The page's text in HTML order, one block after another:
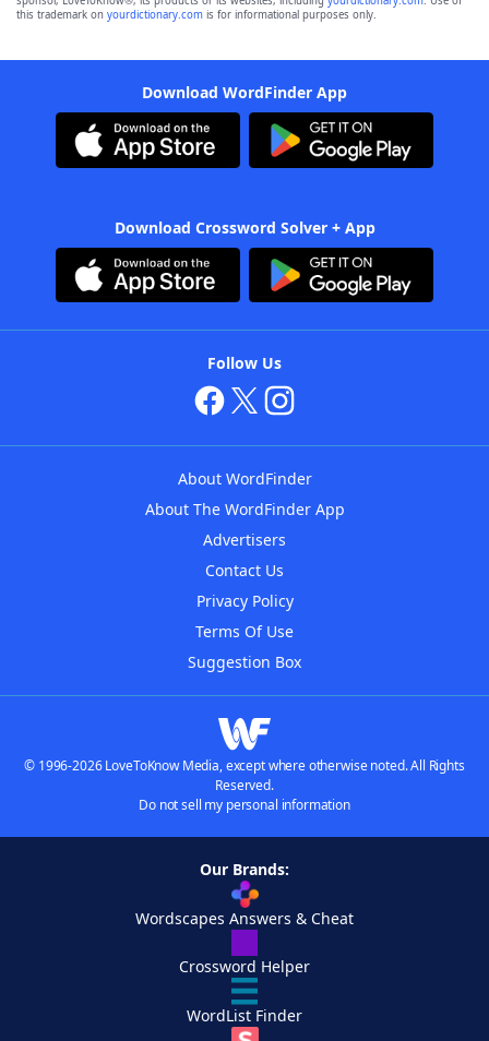
this trademark on yourdictionary.com is for informational purposes only.
Download WordFinder App
Download Crossword Solver + App
Follow Us
About WordFinder
About The WordFinder App
Advertisers
Contact Us
Privacy Policy
Terms Of Use
Suggestion Box
© 1996-2026 LoveToKnow Media, except where otherwise noted. All Rights
Reserved.
Do not sell my personal information
Our Brands:
Wordscapes Answers & Cheat
Crossword Helper
WordList Finder